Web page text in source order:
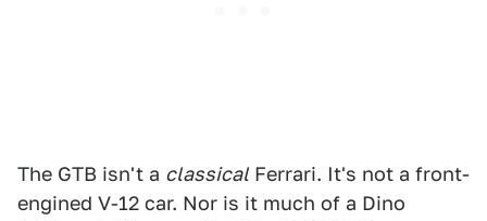
The GTB isn't a classicalFerrari. It's not a front-
engined V-12 car. Nor is it much of a Dino